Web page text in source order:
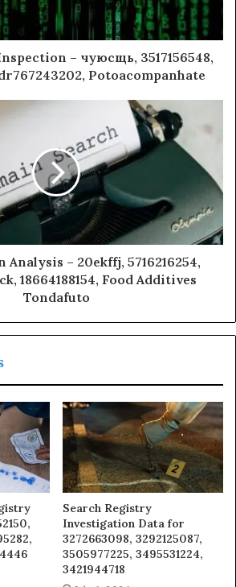
– чуюсщь, 3517156548,
Potoacompanhate
Analysis – 20ekffj, 5716216254,
18664188154, Food Additives
Tondafuto
Search Registry
Investigation Data for
3272663098, 3292125087,
3505977225, 3495531224,
3421944718